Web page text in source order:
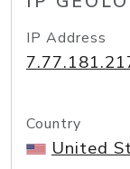
IP Address
Country
United